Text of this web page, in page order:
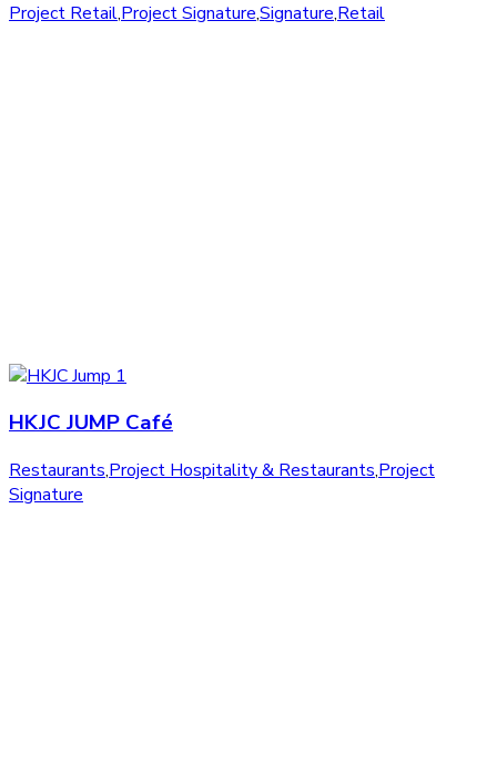
Project Retail,Project Signature,Signature,Retail
HKJC JUMP Café
Restaurants,Project Hospitality & Restaurants,Project
Signature